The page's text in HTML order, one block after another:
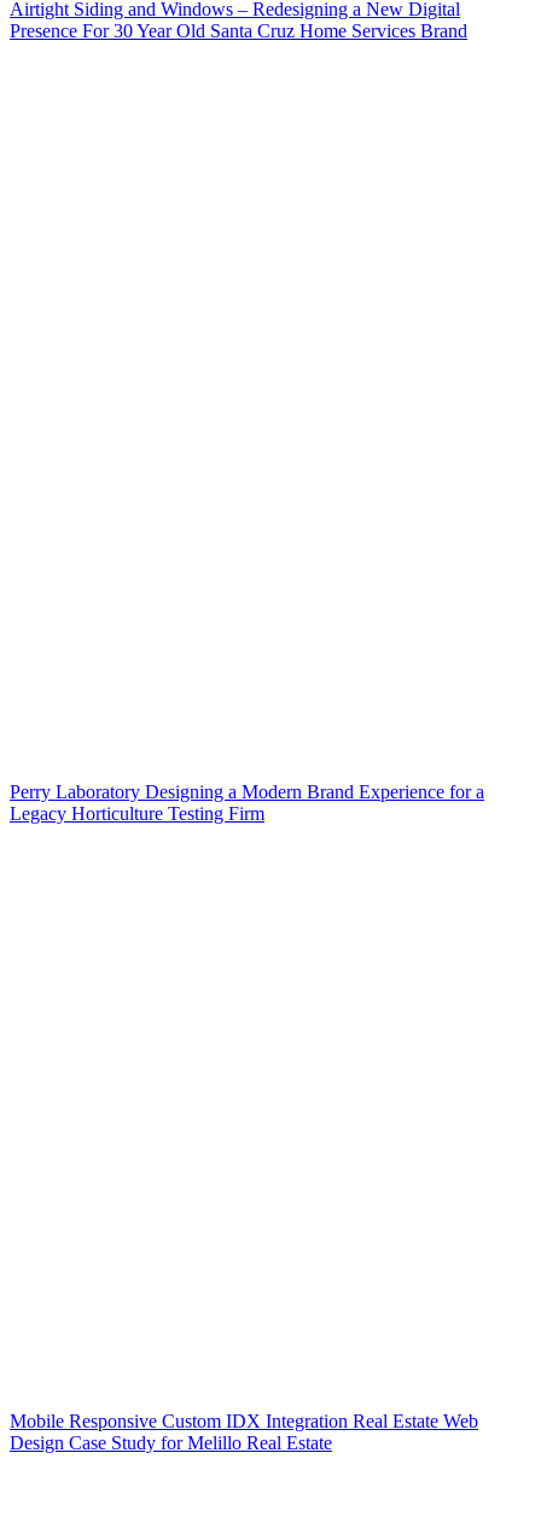
Airtight Siding and Windows – Redesigning a New Digital
Presence For 30 Year Old Santa Cruz Home Services Brand
Perry Laboratory Designing a Modern Brand Experience for a
Legacy Horticulture Testing Firm
Mobile Responsive Custom IDX Integration Real Estate Web
Design Case Study for Melillo Real Estate